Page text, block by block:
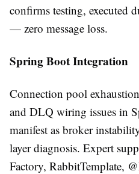
confirms testing, executed
— zero message loss.
Spring Boot Integration
Connection pool
and DLQ wiring issues in
manifest as broker
layer diagnosis. Expert
Factory, RabbitTemplate,